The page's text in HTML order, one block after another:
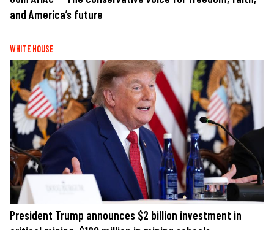
and America’s future
WHITE HOUSE
President Trump announces $2 billion investment in